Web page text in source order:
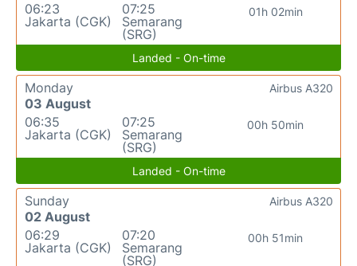
06:23
Jakarta (CGK)
07:25
Semarang
(SRG)
01h 02min
Landed - On-time
Monday
03 August
06:35
Jakarta (CGK)
07:25
Semarang
(SRG)
00h 50min
Airbus A320
Landed - On-time
Sunday
02 August
06:29
Jakarta (CGK)
07:20
Semarang
(SRG)
00h 51min
Airbus A320